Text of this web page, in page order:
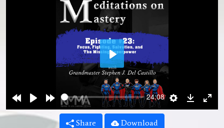
Rewind
10s
Play Forward
10s
24:08 Settings
Play
Share Download